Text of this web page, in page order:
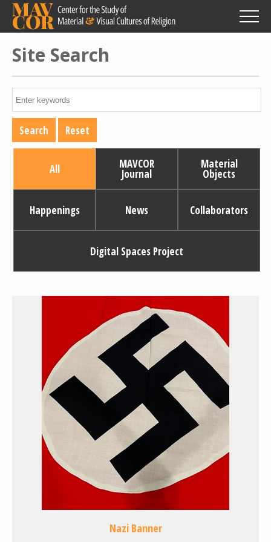
Skip
main
content
Site Search
All MAVCOR
Journal
Material
Objects
Happenings News Collaborators
Digital Spaces Project
Nazi Banner